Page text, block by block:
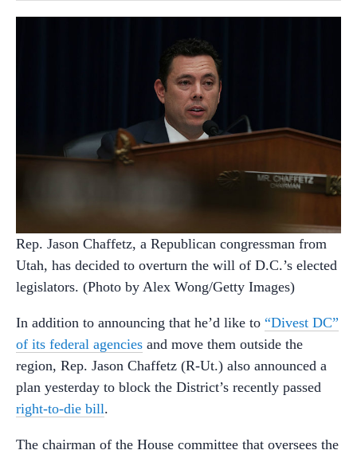
Rep. Jason Chaffetz, a Republican congressman from
Utah, has decided to overturn the will of D.C.’s elected
legislators. (Photo by Alex Wong/Getty Images)
In addition to announcing that he’d like to “Divest DC”
of its federal agencies and move them outside the
region, Rep. Jason Chaffetz (R-Ut.) also announced a
plan yesterday to block the District’s recently passed
right-to-die bill.
The chairman of the House committee that oversees the